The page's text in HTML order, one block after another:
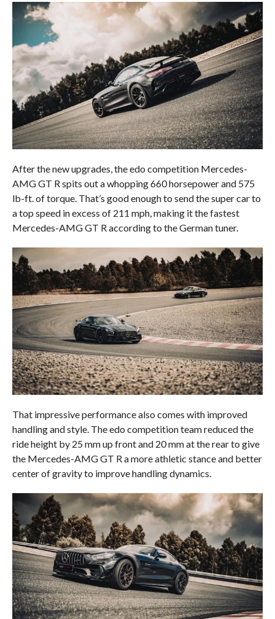
After the new upgrades, the edo competition Mercedes-
AMG GT R spits out a whopping 660 horsepower and 575
lb-ft. of torque. That’s good enough to send the super car to
a top speed in excess of 211 mph, making it the fastest
Mercedes-AMG GT R according to the German tuner.
That impressive performance also comes with improved
handling and style. The edo competition team reduced the
ride height by 25 mm up front and 20 mm at the rear to give
the Mercedes-AMG GT R a more athletic stance and better
center of gravity to improve handling dynamics.